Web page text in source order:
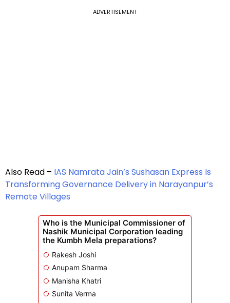
ADVERTISEMENT
Also Read – IAS Namrata Jain’s Sushasan Express Is
Transforming Governance Delivery in Narayanpur’s
Remote Villages